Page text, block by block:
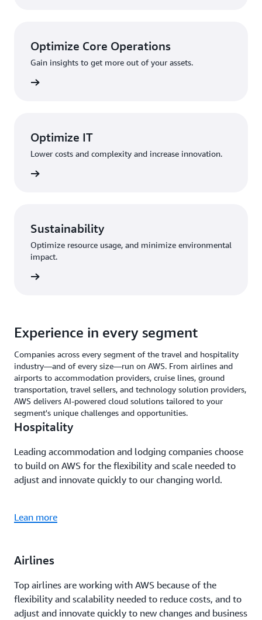
Optimize Core Operations
Gain insights to get more out of your assets.
Optimize IT
Lower costs and complexity and increase innovation.
Sustainability
Optimize resource usage, and minimize environmental
impact.
Experience in every segment
Companies across every segment of the travel and hospitality
industry—and of every size—run on AWS. From airlines and
airports to accommodation providers, cruise lines, ground
transportation, travel sellers, and technology solution providers,
AWS delivers AI-powered cloud solutions tailored to your
segment's unique challenges and opportunities.
Hospitality
Leading accommodation and lodging companies choose
to build on AWS for the flexibility and scale needed to
adjust and innovate quickly to our changing world.
Lean more
Airlines
Top airlines are working with AWS because of the
flexibility and scalability needed to reduce costs, and to
adjust and innovate quickly to new changes and business